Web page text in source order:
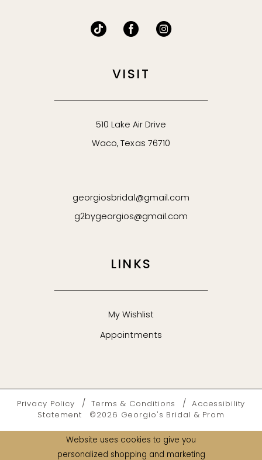
VISIT
510 Lake Air Drive
Waco, Texas 76710
georgiosbridal@gmail.com
g2bygeorgios@gmail.com
LINKS
My Wishlist
Appointments
Privacy Policy Terms & Conditions
Accessibility
Statement
©2026 Georgio's Bridal & Prom
Website uses cookies to give you
personalized shopping and marketing